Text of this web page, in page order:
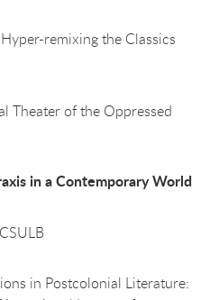
remixing the Classics
Theater of the Oppressed
in a Contemporary World
in Postcolonial Literature: